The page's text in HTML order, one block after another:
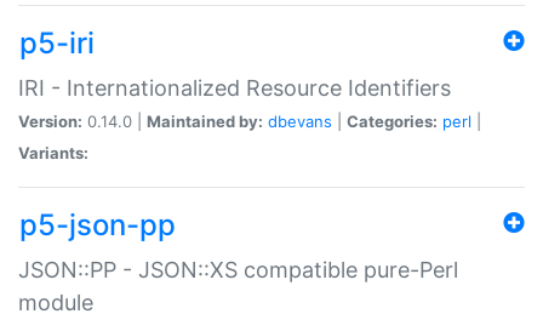
p5-iri
IRI - Internationalized Resource Identifiers
Version: 0.14.0 | Maintained by: dbevans Categories: perl
Variants:
p5-json-pp
JSON::PP - JSON::XS compatible pure-Perl
module